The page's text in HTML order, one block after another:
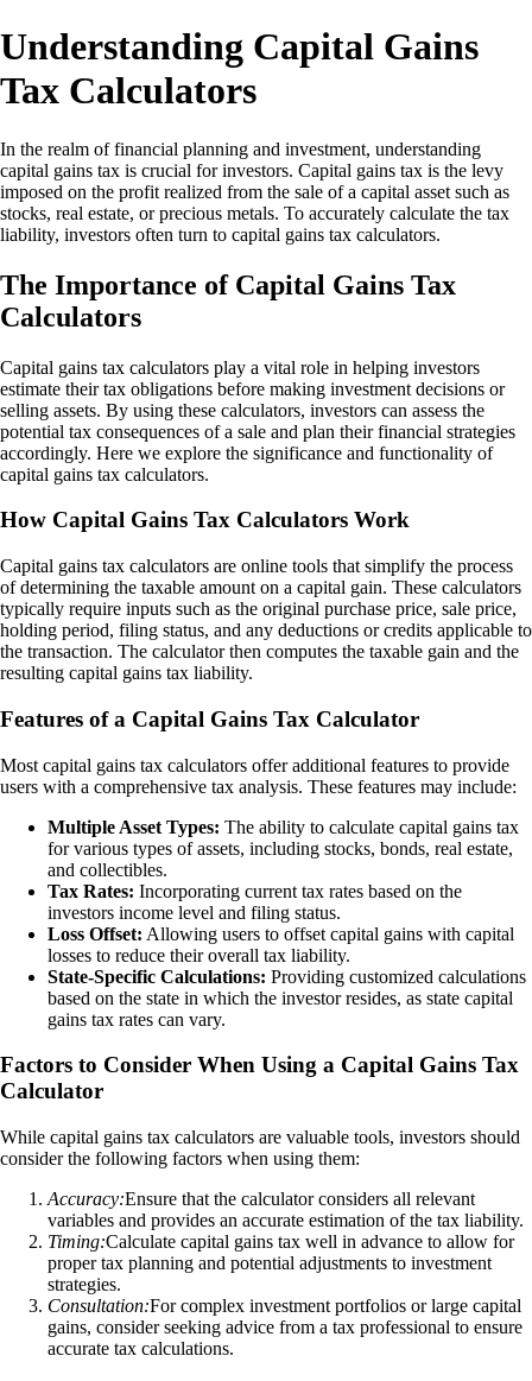
Understanding Capital Gains
Tax Calculators
In the realm of financial planning and investment, understanding
capital gains tax is crucial for investors. Capital gains tax is the levy
imposed on the profit realized from the sale of a capital asset such as
stocks, real estate, or precious metals. To accurately calculate the tax
liability, investors often turn to capital gains tax calculators.
The Importance of Capital Gains Tax
Calculators
Capital gains tax calculators play a vital role in helping investors
estimate their tax obligations before making investment decisions or
selling assets. By using these calculators, investors can assess the
potential tax consequences of a sale and plan their financial strategies
accordingly. Here we explore the significance and functionality of
capital gains tax calculators.
How Capital Gains Tax Calculators Work
Capital gains tax calculators are online tools that simplify the process
of determining the taxable amount on a capital gain. These calculators
typically require inputs such as the original purchase price, sale price,
holding period, filing status, and any deductions or credits applicable to
the transaction. The calculator then computes the taxable gain and the
resulting capital gains tax liability.
Features of a Capital Gains Tax Calculator
Most capital gains tax calculators offer additional features to provide
users with a comprehensive tax analysis. These features may include:
Multiple Asset Types: The ability to calculate capital gains tax
for various types of assets, including stocks, bonds, real estate,
and collectibles.
Tax Rates: Incorporating current tax rates based on the
investors income level and filing status.
Loss Offset: Allowing users to offset capital gains with capital
losses to reduce their overall tax liability.
State-Specific Calculations: Providing customized calculations
based on the state in which the investor resides, as state capital
gains tax rates can vary.
Factors to Consider When Using a Capital Gains Tax
Calculator
While capital gains tax calculators are valuable tools, investors should
consider the following factors when using them:
Accuracy:Ensure that the calculator considers all relevant
variables and provides an accurate estimation of the tax liability.
Timing:Calculate capital gains tax well in advance to allow for
proper tax planning and potential adjustments to investment
strategies.
Consultation:For complex investment portfolios or large capital
gains, consider seeking advice from a tax professional to ensure
accurate tax calculations.